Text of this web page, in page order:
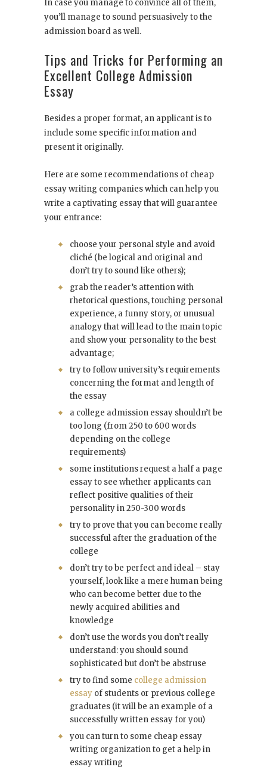
In case you manage to convince all of them,
you’ll manage to sound persuasively to the
admission board as well.
Tips and Tricks for Performing an
Excellent College Admission
Essay
Besides a proper format, an applicant is to
include some specific information and
present it originally.
Here are some recommendations of cheap
essay writing companies which can help you
write a captivating essay that will guarantee
your entrance:
choose your personal style and avoid
cliché (be logical and original and
don’t try to sound like others);
grab the reader’s attention with
rhetorical questions, touching personal
experience, a funny story, or unusual
analogy that will lead to the main topic
and show your personality to the best
advantage;
try to follow university’s requirements
concerning the format and length of
the essay
a college admission essay shouldn’t be
too long (from 250 to 600 words
depending on the college
requirements)
some institutions request a half a page
essay to see whether applicants can
reflect positive qualities of their
personality in 250-300 words
try to prove that you can become really
successful after the graduation of the
college
don’t try to be perfect and ideal – stay
yourself, look like a mere human being
who can become better due to the
newly acquired abilities and
knowledge
don’t use the words you don’t really
understand: you should sound
sophisticated but don’t be abstruse
try to find some college admission
essay of students or previous college
graduates (it will be an example of a
successfully written essay for you)
you can turn to some cheap essay
writing organization to get a help in
essay writing